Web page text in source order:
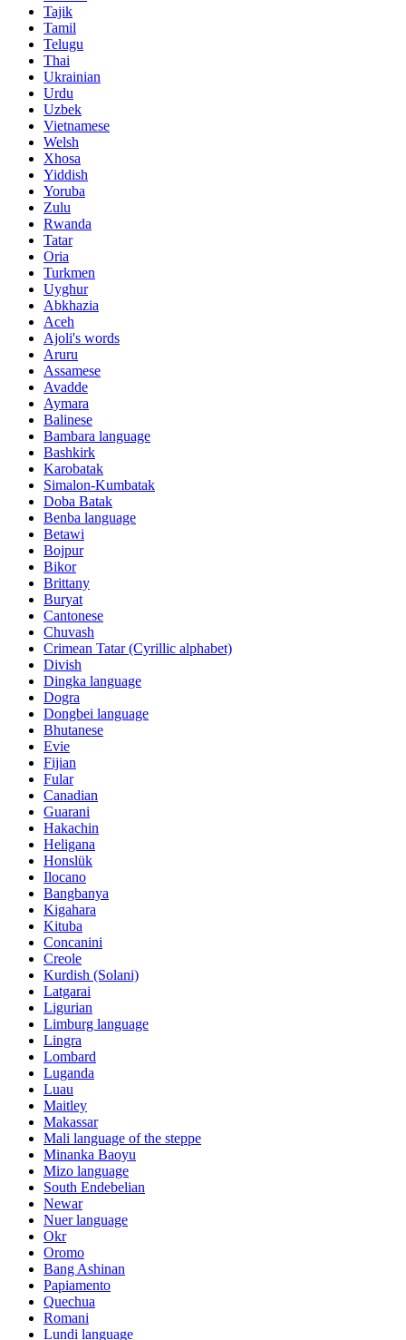
Tajik
Tamil
Telugu
Thai
Ukrainian
Urdu
Uzbek
Vietnamese
Welsh
Xhosa
Yiddish
Yoruba
Zulu
Rwanda
Tatar
Oria
Turkmen
Uyghur
Abkhazia
Aceh
Ajoli's words
Aruru
Assamese
Avadde
Aymara
Balinese
Bambara language
Bashkirk
Karobatak
Simalon-Kumbatak
Doba Batak
Benba language
Betawi
Bojpur
Bikor
Brittany
Buryat
Cantonese
Chuvash
Crimean Tatar (Cyrillic alphabet)
Divish
Dingka language
Dogra
Dongbei language
Bhutanese
Evie
Fijian
Fular
Canadian
Guarani
Hakachin
Heligana
Honslük
Ilocano
Bangbanya
Kigahara
Kituba
Concanini
Creole
Kurdish (Solani)
Latgarai
Ligurian
Limburg language
Lingra
Lombard
Luganda
Luau
Maitley
Makassar
Mali language of the steppe
Minanka Baoyu
Mizo language
South Endebelian
Newar
Nuer language
Okr
Oromo
Bang Ashinan
Papiamento
Quechua
Romani
Lundi language